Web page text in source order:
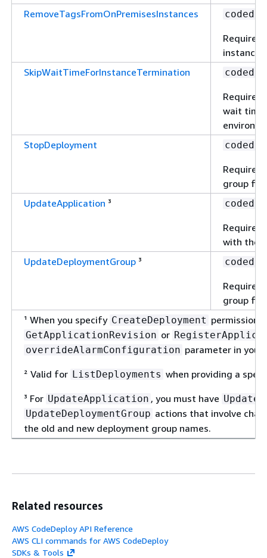
RemoveTagsFromOnPremisesInstances
Required
instances.
SkipWaitTimeForInstanceTermination
Required
wait time
StopDeployment
Required
group for
UpdateApplication ³
Required
with the
UpdateDeploymentGroup ³
Required
group for
¹ When you specify CreateDeployment
GetApplicationRevision or
overrideAlarmConfiguration parameter in your
² Valid for ListDeployments when providing a
³ For UpdateApplication , you must have
UpdateDeploymentGroup actions that involve
the old and new deployment group names.
Related resources
AWS CodeDeploy API Reference
AWS CLI commands for AWS CodeDeploy
SDKs & Tools